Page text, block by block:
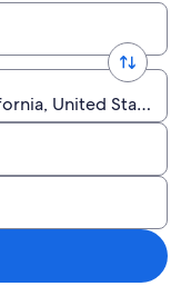
United States